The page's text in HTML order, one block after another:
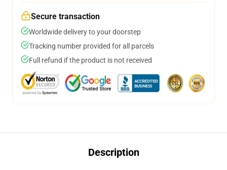
Secure transaction
Worldwide delivery to your doorstep
Tracking number provided for all parcels
Full refund if the product is not received
Description